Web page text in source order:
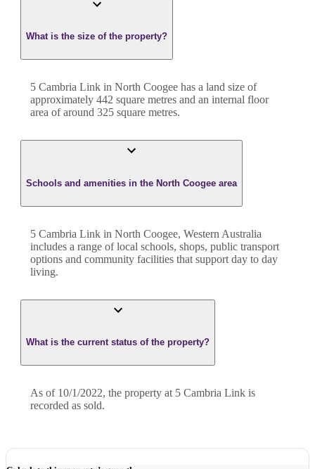
What is the size of the property?
5 Cambria Link in North Coogee has a land size of
approximately 442 square metres and an internal floor
area of around 325 square metres.
Schools and amenities in the North Coogee area
5 Cambria Link in North Coogee, Western Australia
includes a range of local schools, shops, public transport
options and community facilities that support day to day
living.
What is the current status of the property?
As of 10/1/2022, the property at 5 Cambria Link is
recorded as sold.